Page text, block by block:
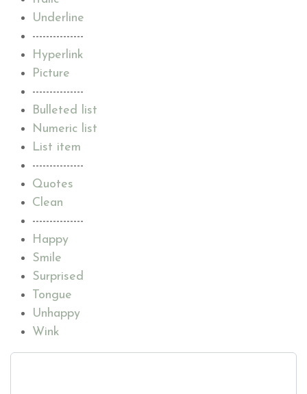
Underline
---------------
Hyperlink
Picture
---------------
Bulleted list
Numeric list
List item
---------------
Quotes
Clean
---------------
Happy
Smile
Surprised
Tongue
Unhappy
Wink